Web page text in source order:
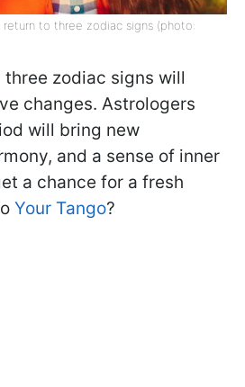
to three zodiac signs (photo:
zodiac signs will
changes. Astrologers
will bring new
and a sense of inner
a chance for a fresh
Your Tango?